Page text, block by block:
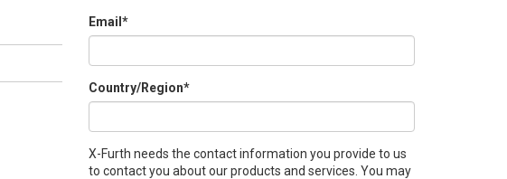
Email*
Country/Region*
X-Furth needs the contact information you provide to us
to contact you about our products and services. You may